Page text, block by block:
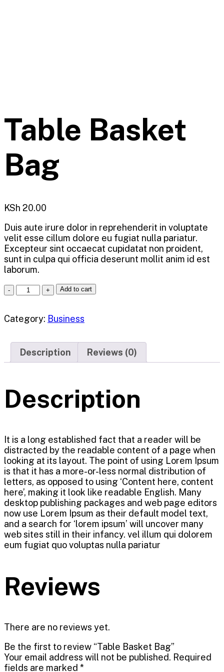
Table Basket
Bag
KSh 20.00
Duis aute irure dolor in reprehenderit in voluptate
velit esse cillum dolore eu fugiat nulla pariatur.
Excepteur sint occaecat cupidatat non proident,
sunt in culpa qui officia deserunt mollit anim id est
laborum.
Add to cart
Category: Business
Description Reviews (0)
Description
It is a long established fact that a reader will be
distracted by the readable content of a page when
looking at its layout. The point of using Lorem Ipsum
is that it has a more-or-less normal distribution of
letters, as opposed to using ‘Content here, content
here’, making it look like readable English. Many
desktop publishing packages and web page editors
now use Lorem Ipsum as their default model text,
and a search for ‘lorem ipsum’ will uncover many
web sites still in their infancy. vel illum qui dolorem
eum fugiat quo voluptas nulla pariatur
Reviews
There are no reviews yet.
Be the first to review “Table Basket Bag”
Your email address will not be published. Required
fields are marked *